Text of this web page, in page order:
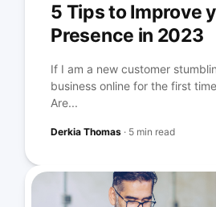
5 Tips to Improve
Presence in 2023
If I am a new customer
business online for the first
Are...
Derkia Thomas · 5 min read